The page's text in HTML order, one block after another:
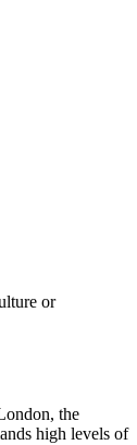
or
the
high levels of